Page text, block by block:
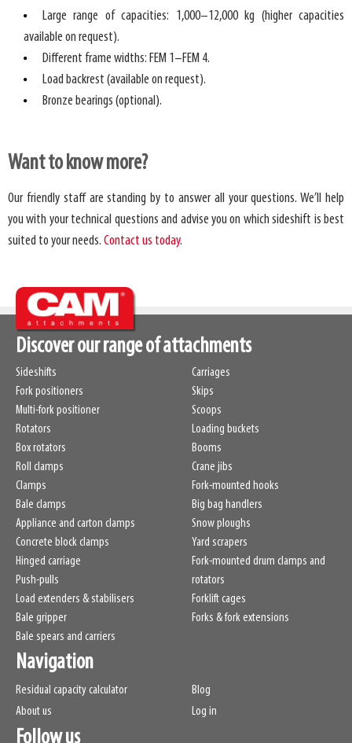
Large range of capacities: 1,000–12,000 kg (higher capacities
available on request).
Different frame widths: FEM 1–FEM 4.
Load backrest (available on request).
Bronze bearings (optional).
Want to know more?
Our friendly staff are standing by to answer all your questions. We’ll help
you with your technical questions and advise you on which sideshift is best
suited to your needs. Contact us today.
Discover our range of attachments
Sideshifts
Fork positioners
Multi-fork positioner
Rotators
Box rotators
Roll clamps
Clamps
Bale clamps
Appliance and carton clamps
Concrete block clamps
Hinged carriage
Push-pulls
Load extenders & stabilisers
Bale gripper
Bale spears and carriers
Carriages
Skips
Scoops
Loading buckets
Booms
Crane jibs
Fork-mounted hooks
Big bag handlers
Snow ploughs
Yard scrapers
Fork-mounted drum clamps and
rotators
Forklift cages
Forks & fork extensions
Navigation
Residual capacity calculator
About us
Blog
Log in
Follow us